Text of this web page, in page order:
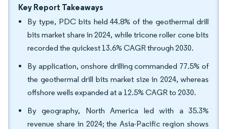
Key Report Takeaways
By type, PDC bits held 44.8% of the geothermal drill
bits market share in 2024, while tricone roller cone bits
recorded the quickest 13.6% CAGR through 2030.
By application, onshore drilling commanded 77.5% of
the geothermal drill bits market size in 2024, whereas
offshore wells expanded at a 12.5% CAGR to 2030.
By geography, North America led with a 35.3%
revenue share in 2024; the Asia-Pacific region shows